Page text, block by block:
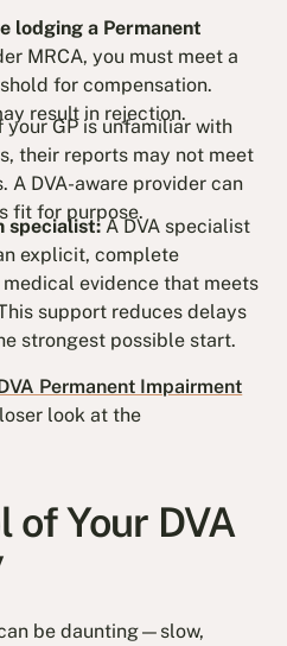
lodging a Permanent
MRCA, you must meet a
for compensation.
result in rejection.
your GP is unfamiliar with
their reports may not meet
A DVA-aware provider can
fit for purpose.
specialist:A DVA specialist
explicit, complete
evidence that meets
support reduces delays
strongest possible start.
Permanent Impairment
look at the
of Your DVA
be daunting—slow,